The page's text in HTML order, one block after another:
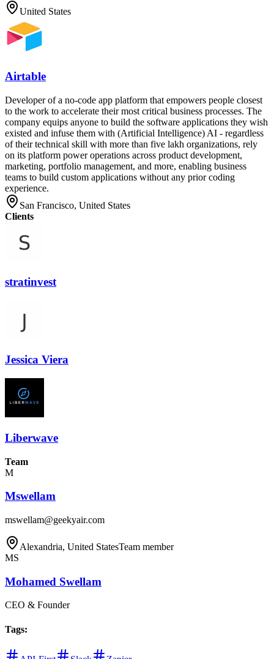
United States
Airtable
Developer of a no-code app platform that empowers people closest
to the work to accelerate their most critical business processes. The
company equips anyone to build the software applications they wish
existed and infuse them with (Artificial Intelligence) AI - regardless
of their technical skill with more than five lakh organizations, rely
on its platform power operations across product development,
marketing, portfolio management, and more, enabling business
teams to build custom applications without any prior coding
experience.
San Francisco, United States
Clients
stratinvest
Jessica Viera
Liberwave
Team
M
Mswellam
mswellam@geekyair.com
Alexandria, United StatesTeam member
MS
Mohamed Swellam
CEO & Founder
Tags: